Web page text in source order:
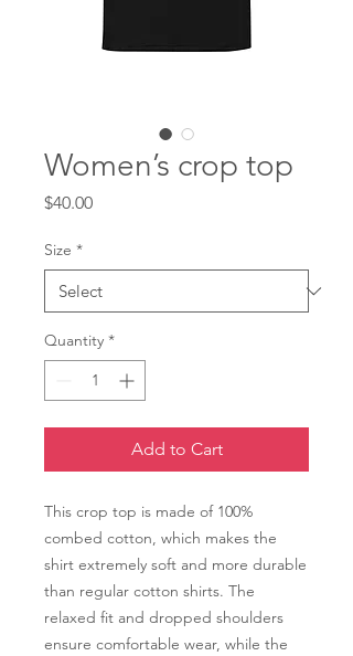
Women’s crop top
$40.00Price
Size *
Quantity *
Add to Cart
This crop top is made of 100%
combed cotton, which makes the
shirt extremely soft and more durable
than regular cotton shirts. The
relaxed fit and dropped shoulders
ensure comfortable wear, while the